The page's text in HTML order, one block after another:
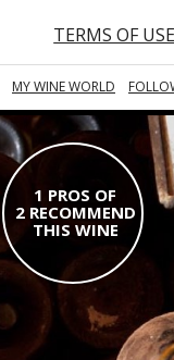
TERMS OF USE
MY WINE WORLD
1 PROS OF
2 RECOMMEND
THIS WINE